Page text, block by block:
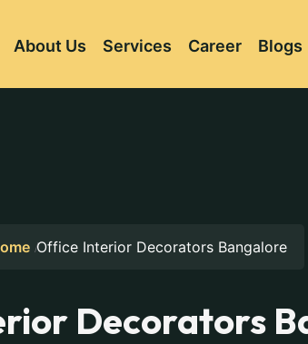
About Us Services Career Blogs
Office Interior Decorators Bangalore
Decorators